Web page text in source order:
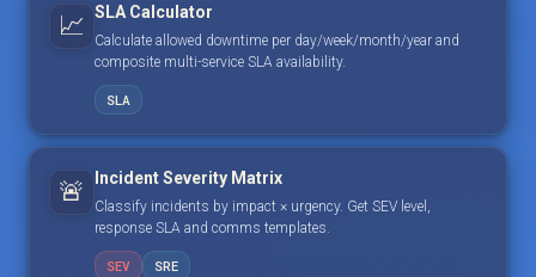
📈 SLA Calculator
Calculate allowed downtime per day/week/month/year and
composite multi-service SLA availability.
SLA
🚨 Incident Severity Matrix
Classify incidents by impact × urgency. Get SEV level,
response SLA and comms templates.
SEV SRE